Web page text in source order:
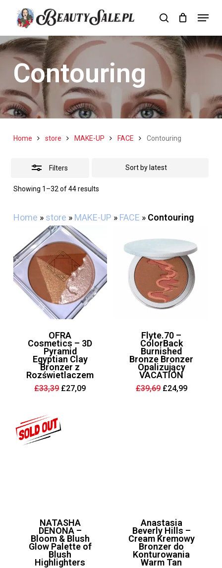
main
content
search
Menu
Cart Close
Contouring
Home store MAKE-UP FACE Contouring
Filters
Showing 1–32 of 44 resultsSorted
Home » store » MAKE-UP » FACE » Contouring
OFRA
Cosmetics – 3D
Pyramid
Egyptian Clay
Bronzer z
Rozświetlaczem
£33,39 Original
price
£27,09Current
Flyte.70 –
ColorBack
Burnished
Bronze Bronzer
Opalizujący
VACATION
£39,69 Original
price
£24,99Current
NATASHA
DENONA –
Bloom & Blush
Glow Palette of
Blush
Highlighters
Anastasia
Beverly Hills –
Cream Kremowy
Bronzer do
Konturowania
Warm Tan
Close
Filters